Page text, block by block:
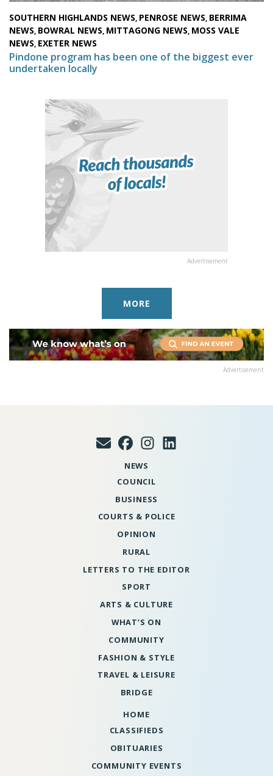
SOUTHERN HIGHLANDS NEWS, PENROSE NEWS, BERRIMA
NEWS, BOWRAL NEWS, MITTAGONG NEWS, MOSS VALE
NEWS, EXETER NEWS
Pindone program has been one of the biggest ever
undertaken locally
Advertisement
MORE
Advertisement
NEWS
COUNCIL
BUSINESS
COURTS & POLICE
OPINION
RURAL
LETTERS TO THE EDITOR
SPORT
ARTS & CULTURE
WHAT’S ON
COMMUNITY
FASHION & STYLE
TRAVEL & LEISURE
BRIDGE
HOME
CLASSIFIEDS
OBITUARIES
COMMUNITY EVENTS